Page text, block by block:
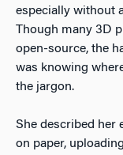
especially without
Though many 3D
open-source, the
was knowing
the jargon.
She described her
on paper,